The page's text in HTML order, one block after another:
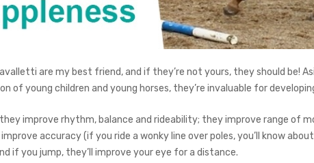
are my best friend, and if they’re not yours, they should be!
of young children and young horses, they’re invaluable for
they improve rhythm, balance and rideability; they improve range of
accuracy (if you ride a wonky line over poles, you’ll know
if you jump, they’ll improve your eye for a distance.